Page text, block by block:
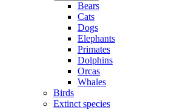
Bears
Cats
Dogs
Elephants
Primates
Dolphins
Orcas
Whales
Birds
Extinct species